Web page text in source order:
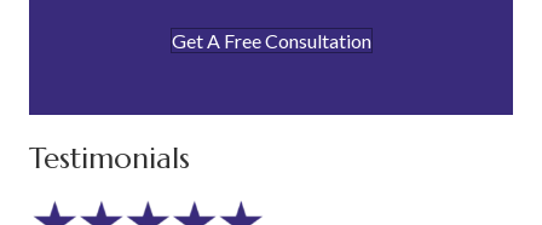
Get A Free Consultation
Testimonials